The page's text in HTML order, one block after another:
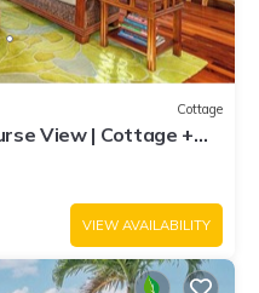
Cottage
View | Cottage +
VIEW AVAILABILITY